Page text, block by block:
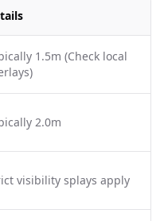
1.5m (Check local
2.0m
visibility splays apply